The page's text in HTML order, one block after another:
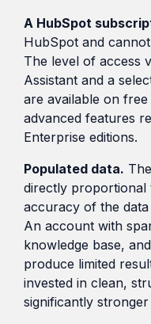
A HubSpot
HubSpot and
The level of access
Assistant and a
are available on
advanced features
Enterprise editions.
Populated data.
directly proportional
accuracy of the
An account with
knowledge base,
produce limited
invested in clean,
significantly